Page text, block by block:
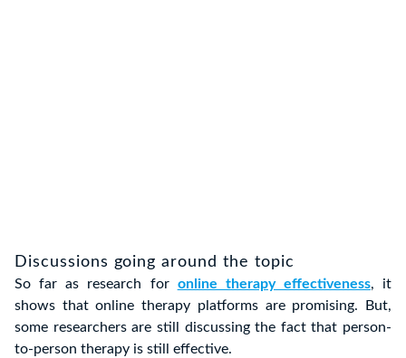
Discussions going around the topic
So far as research for online therapy effectiveness, it
shows that online therapy platforms are promising. But,
some researchers are still discussing the fact that person-
to-person therapy is still effective.